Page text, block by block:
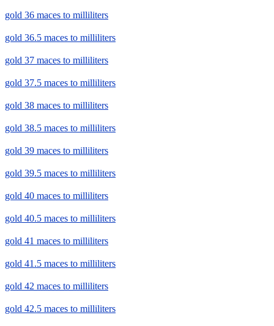
gold 36 maces to milliliters
gold 36.5 maces to milliliters
gold 37 maces to milliliters
gold 37.5 maces to milliliters
gold 38 maces to milliliters
gold 38.5 maces to milliliters
gold 39 maces to milliliters
gold 39.5 maces to milliliters
gold 40 maces to milliliters
gold 40.5 maces to milliliters
gold 41 maces to milliliters
gold 41.5 maces to milliliters
gold 42 maces to milliliters
gold 42.5 maces to milliliters